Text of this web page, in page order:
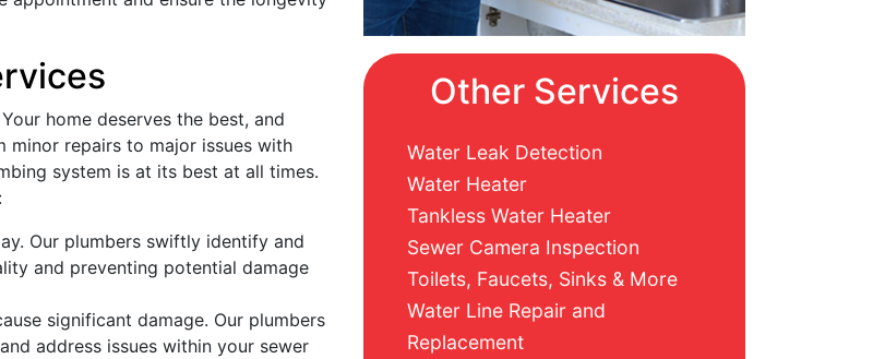
home deserves the best, and
minor repairs to major issues with
system is at its best at all times.
Our plumbers swiftly identify and
and preventing potential damage
significant damage. Our plumbers
address issues within your sewer
Other Services
Water Leak Detection
Water Heater
Tankless Water Heater
Sewer Camera Inspection
Toilets, Faucets, Sinks & More
Water Line Repair and
Replacement